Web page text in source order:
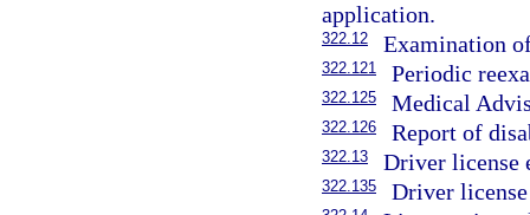
application.
322.12 Examination
322.121 Periodic
322.125 Medical
322.126 Report of
322.13 Driver license
322.135 Driver license